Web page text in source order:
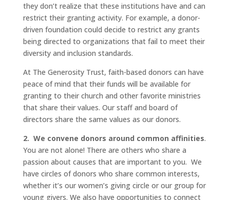
they don’t realize that these institutions have and can
restrict their granting activity. For example, a donor-
driven foundation could decide to restrict any grants
being directed to organizations that fail to meet their
diversity and inclusion standards.
At The Generosity Trust, faith-based donors can have
peace of mind that their funds will be available for
granting to their church and other favorite ministries
that share their values. Our staff and board of
directors share the same values as our donors.
2. We convene donors around common affinities.
You are not alone! There are others who share a
passion about causes that are important to you. We
have circles of donors who share common interests,
whether it’s our women’s giving circle or our group for
young givers. We also have opportunities to connect